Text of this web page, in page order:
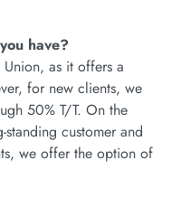
have?
as it offers a
for new clients, we
50% T/T. On the
customer and
we offer the option of